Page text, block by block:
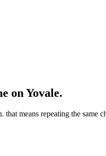
on Yovale.
means repeating the same